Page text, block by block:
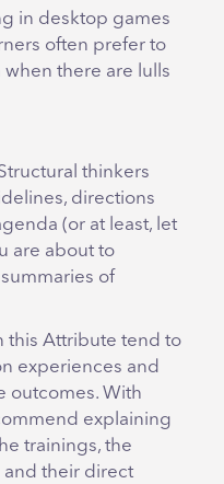
in desktop games
often prefer to
there are lulls
thinkers
directions
(or at least, let
are about to
of
this Attribute tend to
experiences and
outcomes. With
explaining
trainings, the
and their direct